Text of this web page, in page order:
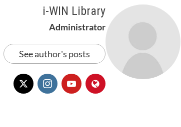
i-WIN Library
Administrator
See author's posts